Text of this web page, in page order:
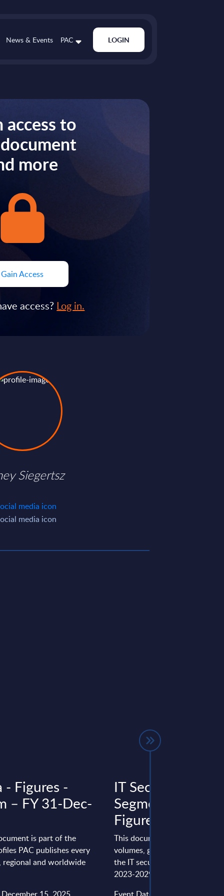
News & Events PAC LOGIN
access to
more
Gain Access
access? Log in.
Siegertsz
- Figures -
– FY 31-Dec-
is part of the
PAC publishes every
regional and worldwide
IT Security by
Segments -
Figures - Finland
This document provides
volumes, growth rates and
the IT security market in
2023-2029 period.